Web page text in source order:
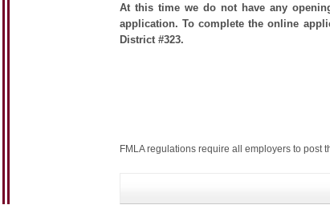
At this time we do not have any
application. To complete the online
District #323.
FMLA regulations require all employers to post